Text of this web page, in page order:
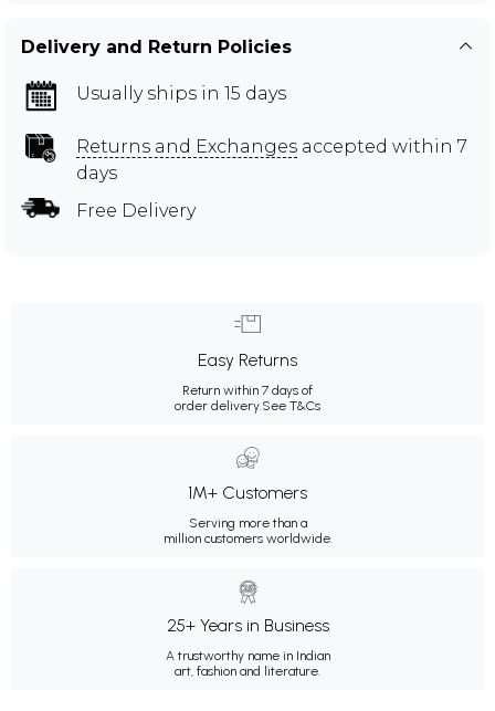
Delivery and Return Policies
Usually ships in 15 days
Returns and Exchanges accepted within 7
days
Free Delivery
Easy Returns
Return within 7 days of
order delivery.See T&Cs
1M+ Customers
Serving more than a
million customers worldwide.
25+ Years in Business
A trustworthy name in Indian
art, fashion and literature.